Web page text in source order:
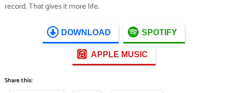
record. That gives it more life.
DOWNLOAD SPOTIFY
APPLE MUSIC
Share this: